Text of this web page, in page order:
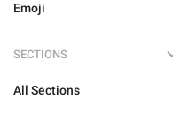
Emoji
SECTIONS
All Sections